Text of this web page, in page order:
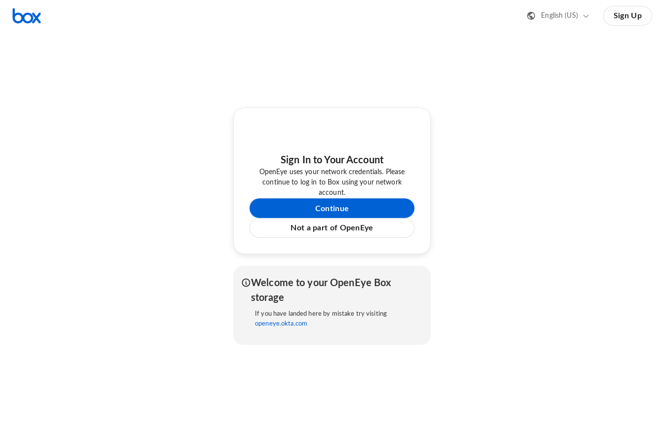
English (US) Sign Up
Sign In to Your Account
OpenEye uses your network credentials. Please
continue to log in to Box using your network
account.
Continue
Not a part of OpenEye
Welcome to your OpenEye Box
storage
If you have landed here by mistake try visiting
openeye.okta.com